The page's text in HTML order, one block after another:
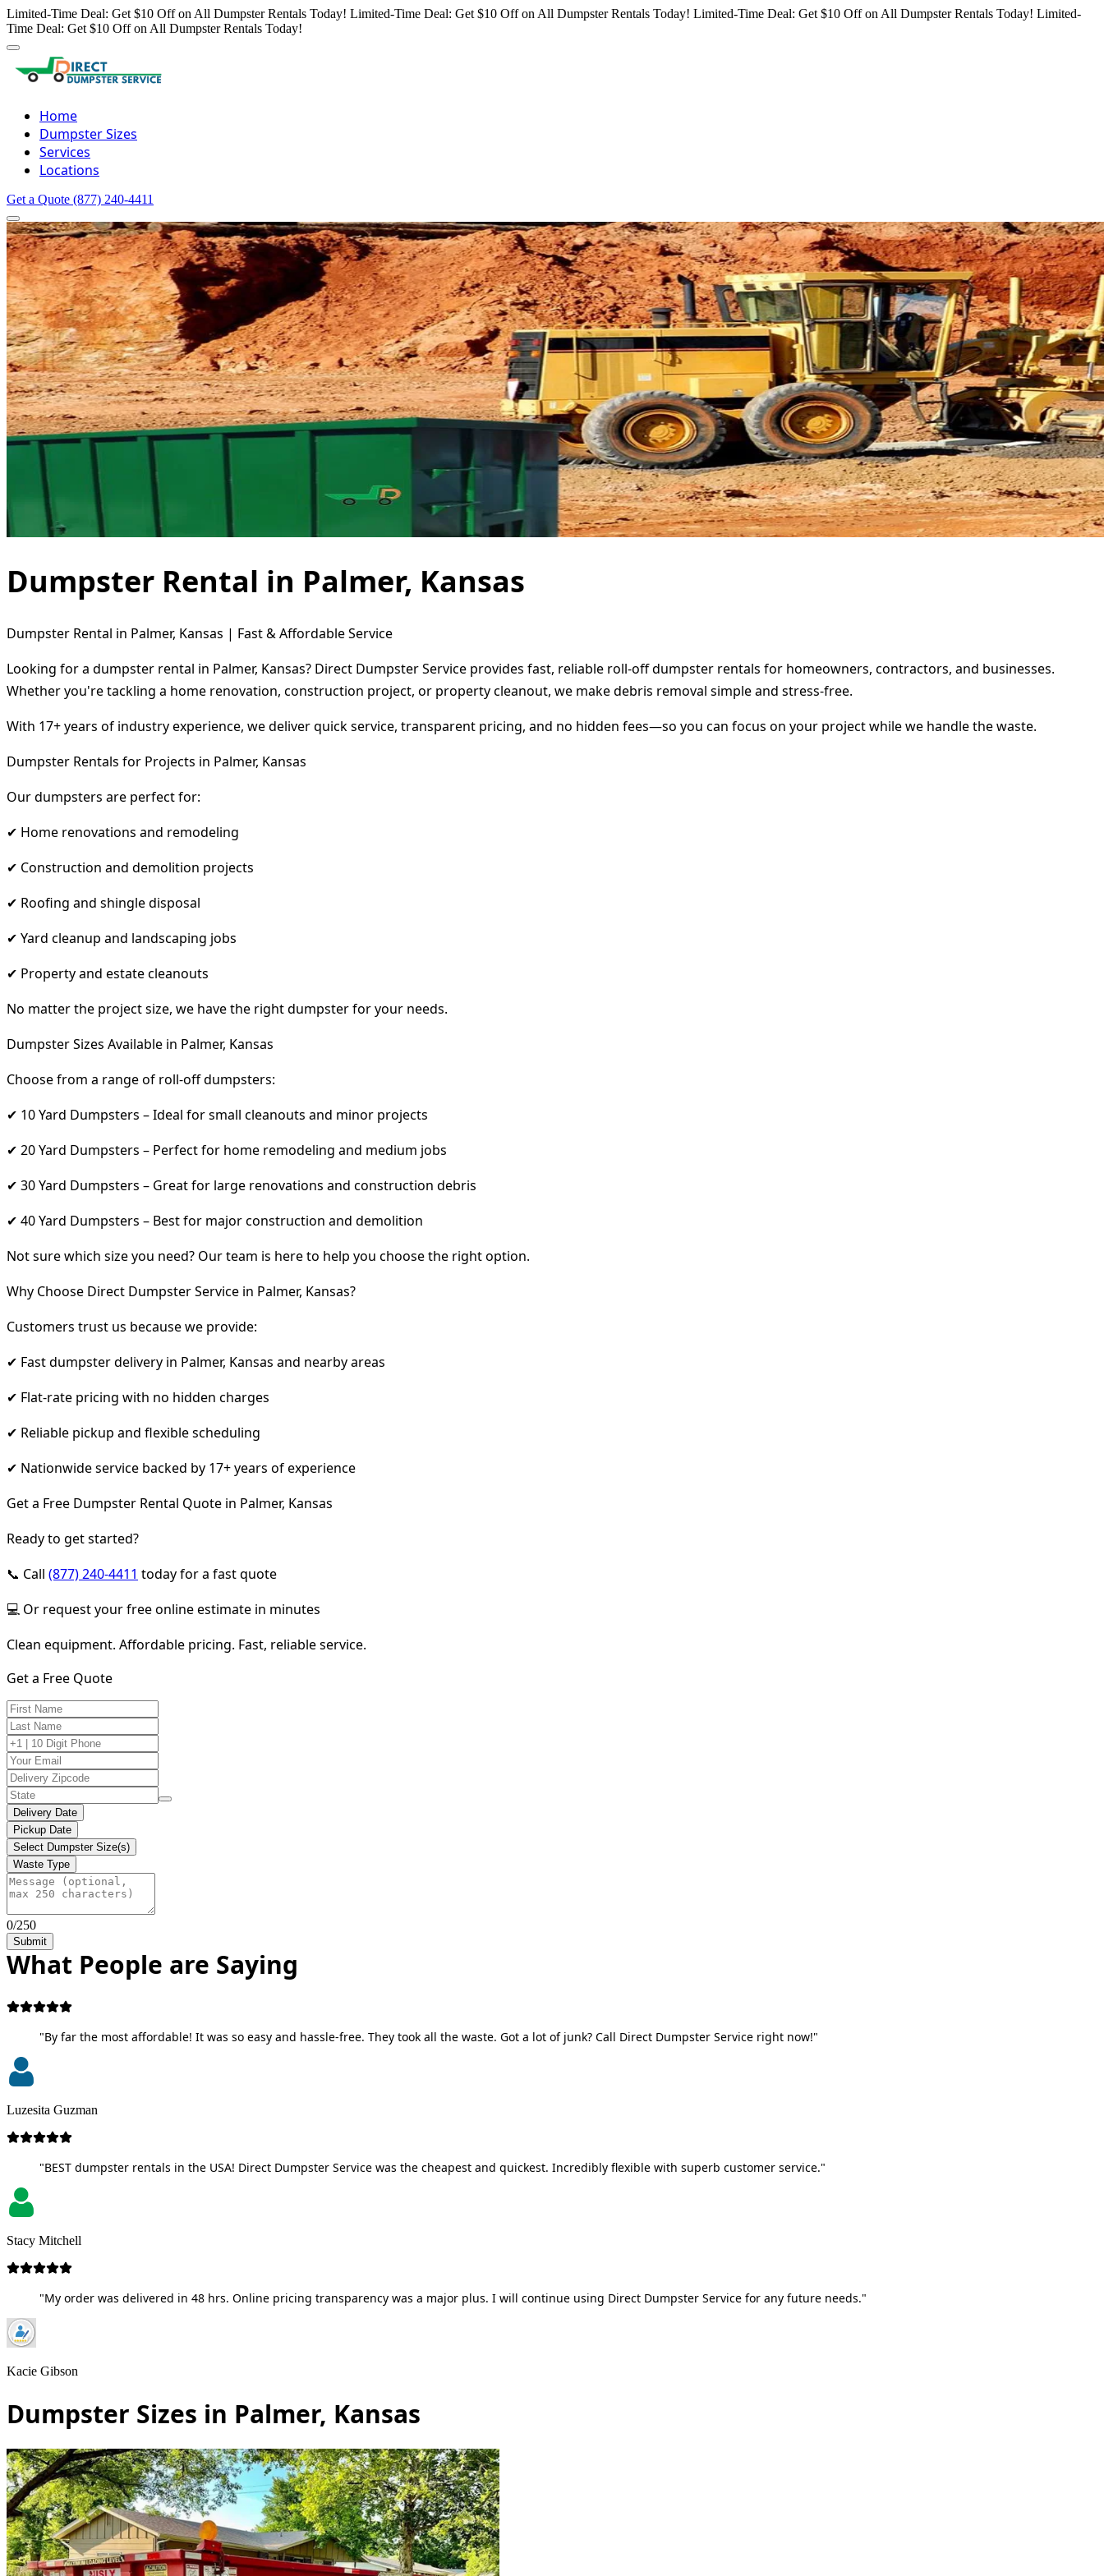
Limited-Time Deal: Get $10 Off on All Dumpster Rentals Today! Limited-Time Deal: Get $10 Off on All Dumpster Rentals Today! Limited-Time Deal: Get $10 Off on All Dumpster Rentals Today! Limited-
Time Deal: Get $10 Off on All Dumpster Rentals Today!
Home
Dumpster Sizes
Services
Locations
Get a Quote (877) 240-4411
Dumpster Rental in Palmer, Kansas
Dumpster Rental in Palmer, Kansas | Fast & Affordable Service
Looking for a dumpster rental in Palmer, Kansas? Direct Dumpster Service provides fast, reliable roll-off dumpster rentals for homeowners, contractors, and businesses.
Whether you're tackling a home renovation, construction project, or property cleanout, we make debris removal simple and stress-free.
With 17+ years of industry experience, we deliver quick service, transparent pricing, and no hidden fees—so you can focus on your project while we handle the waste.
Dumpster Rentals for Projects in Palmer, Kansas
Our dumpsters are perfect for:
✔ Home renovations and remodeling
✔ Construction and demolition projects
✔ Roofing and shingle disposal
✔ Yard cleanup and landscaping jobs
✔ Property and estate cleanouts
No matter the project size, we have the right dumpster for your needs.
Dumpster Sizes Available in Palmer, Kansas
Choose from a range of roll-off dumpsters:
✔ 10 Yard Dumpsters – Ideal for small cleanouts and minor projects
✔ 20 Yard Dumpsters – Perfect for home remodeling and medium jobs
✔ 30 Yard Dumpsters – Great for large renovations and construction debris
✔ 40 Yard Dumpsters – Best for major construction and demolition
Not sure which size you need? Our team is here to help you choose the right option.
Why Choose Direct Dumpster Service in Palmer, Kansas?
Customers trust us because we provide:
✔ Fast dumpster delivery in Palmer, Kansas and nearby areas
✔ Flat-rate pricing with no hidden charges
✔ Reliable pickup and flexible scheduling
✔ Nationwide service backed by 17+ years of experience
Get a Free Dumpster Rental Quote in Palmer, Kansas
Ready to get started?
📞 Call (877) 240-4411 today for a fast quote
💻 Or request your free online estimate in minutes
Clean equipment. Affordable pricing. Fast, reliable service.
Get a Free Quote
Delivery Date
Pickup Date
Select Dumpster Size(s)
Waste Type
0/250
Submit
What People are Saying
"By far the most affordable! It was so easy and hassle-free. They took all the waste. Got a lot of junk? Call Direct Dumpster Service right now!"
Luzesita Guzman
"BEST dumpster rentals in the USA! Direct Dumpster Service was the cheapest and quickest. Incredibly flexible with superb customer service."
Stacy Mitchell
"My order was delivered in 48 hrs. Online pricing transparency was a major plus. I will continue using Direct Dumpster Service for any future needs."
Kacie Gibson
Dumpster Sizes in Palmer, Kansas